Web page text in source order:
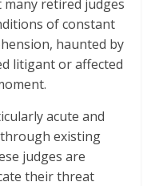
retired judges
of constant
haunted by
litigant or affected
acute and
existing
judges are
their threat